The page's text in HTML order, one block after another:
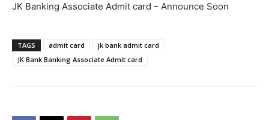
JK Banking Associate Admit card – Announce Soon
TAGS admit card
jk bank admit card
JK Bank Banking Associate Admit card